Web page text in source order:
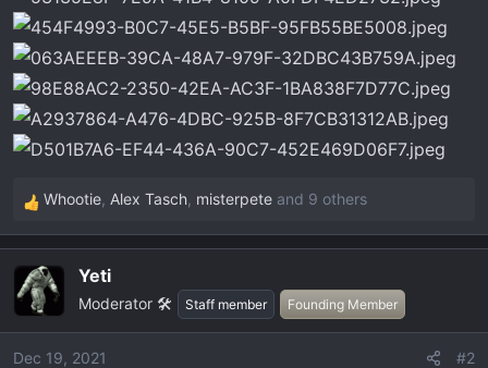
R
e
c
i
o
Whootie, Alex Tasch, misterpete and 9 others
Yeti
Moderator 🛠️ Staff member Founding Member
Dec 19, 2021 #2